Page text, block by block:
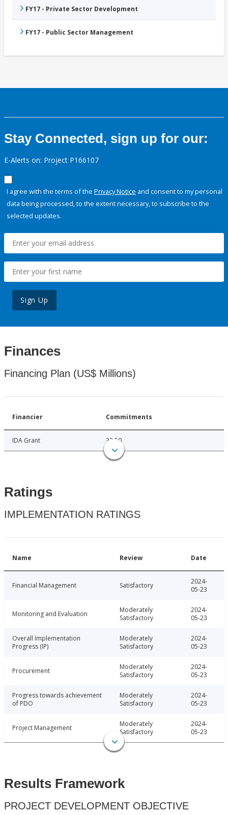
FY17 - Private Sector Development
FY17 - Public Sector Management
Stay Connected, sign up for our:
E-Alerts on: Project P166107
I agree with the terms of the Privacy Notice and consent to my personal
data being processed, to the extent necessary, to subscribe to the
selected updates.
Sign Up
Finances
Financing Plan (US$ Millions)
Financier Commitments
IDA Grant 32.50
Ratings
IMPLEMENTATION RATINGS
Name Review Date
Financial Management Satisfactory
2024-
05-23
Monitoring and Evaluation
Moderately
Satisfactory
2024-
05-23
Overall Implementation
Progress (IP)
Moderately
Satisfactory
2024-
05-23
Procurement
Moderately
Satisfactory
2024-
05-23
Progress towards achievement
of PDO
Moderately
Satisfactory
2024-
05-23
Project Management
Moderately
Satisfactory
2024-
05-23
Results Framework
PROJECT DEVELOPMENT OBJECTIVE